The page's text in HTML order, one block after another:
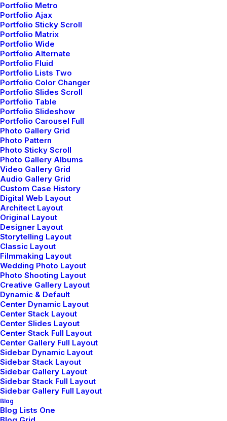
Portfolio Metro
Portfolio Ajax
Portfolio Sticky Scroll
Portfolio Matrix
Portfolio Wide
Portfolio Alternate
Portfolio Fluid
Portfolio Lists Two
Portfolio Color Changer
Portfolio Slides Scroll
Portfolio Table
Portfolio Slideshow
Portfolio Carousel Full
Photo Gallery Grid
Photo Pattern
Photo Sticky Scroll
Photo Gallery Albums
Video Gallery Grid
Audio Gallery Grid
Custom Case History
Digital Web Layout
Architect Layout
Original Layout
Designer Layout
Storytelling Layout
Classic Layout
Filmmaking Layout
Wedding Photo Layout
Photo Shooting Layout
Creative Gallery Layout
Dynamic & Default
Center Dynamic Layout
Center Stack Layout
Center Slides Layout
Center Stack Full Layout
Center Gallery Full Layout
Sidebar Dynamic Layout
Sidebar Stack Layout
Sidebar Gallery Layout
Sidebar Stack Full Layout
Sidebar Gallery Full Layout
Blog
Blog Lists One
How to Trust your Intuition when You’re
Making a Decision
marzo 25, 2022
by admin
Read More
Everyday inspired by the Beauty of the
Mountains
marzo 22, 2022
by admin
Read More
How to Appreciate the Little Things in
Life and be Happy
marzo 20, 2022
by admin
Read More
Get in Touch